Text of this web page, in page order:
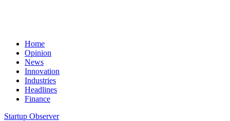
Home
Opinion
News
Innovation
Industries
Headlines
Finance
Startup Observer